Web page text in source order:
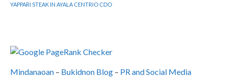
YAPPARI STEAK IN AYALA CENTRIO CDO
Mindanaoan – Bukidnon Blog – PR and Social Media